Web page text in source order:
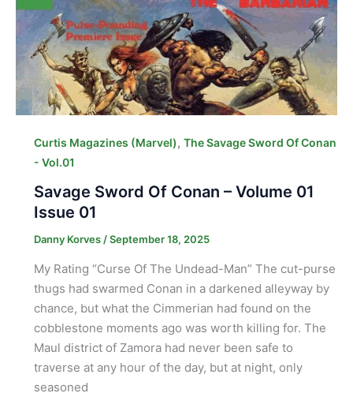
Curtis Magazines (Marvel), The Savage Sword Of Conan
- Vol.01
Savage Sword Of Conan – Volume 01
Issue 01
Danny Korves /September 18, 2025
My Rating “Curse Of The Undead-Man” The cut-purse
thugs had swarmed Conan in a darkened alleyway by
chance, but what the Cimmerian had found on the
cobblestone moments ago was worth killing for. The
Maul district of Zamora had never been safe to
traverse at any hour of the day, but at night, only
seasoned